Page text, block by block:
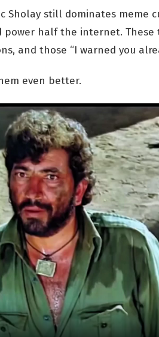
Sholay still dominates meme
power half the internet.
and those “I warned you
even better.